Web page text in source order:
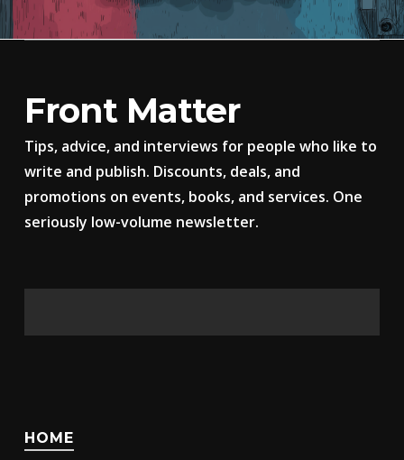
HOME
Front Matter
Tips, advice, and interviews for people who like to
write and publish. Discounts, deals, and
promotions on events, books, and services. One
seriously low-volume newsletter.